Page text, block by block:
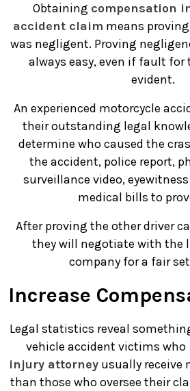
Obtaining compensation
accident claim means
was negligent. Proving
always easy, even if fault for
evident.
An experienced motorcycle
their outstanding legal
determine who caused the
the accident, police report,
surveillance video,
medical bills to
After proving the other driver
they will negotiate with the
company for a fair
Increase
Legal statistics reveal
vehicle accident victims who
injury attorney usually receive
than those who oversee their